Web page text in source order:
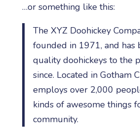
…or something like this:
The XYZ Doohickey
founded in 1971, and has
quality doohickeys to the
since. Located in Gotham
employs over 2,000
kinds of awesome things
community.